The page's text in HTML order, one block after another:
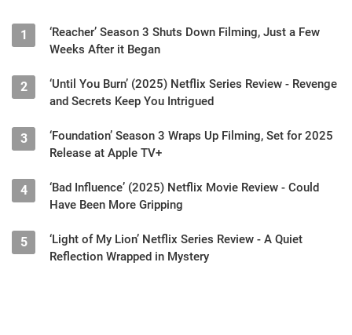
1
‘Reacher’ Season 3 Shuts Down Filming, Just a Few
Weeks After it Began
2
‘Until You Burn’ (2025) Netflix Series Review - Revenge
and Secrets Keep You Intrigued
3
‘Foundation’ Season 3 Wraps Up Filming, Set for 2025
Release at Apple TV+
4
‘Bad Influence’ (2025) Netflix Movie Review - Could
Have Been More Gripping
5
‘Light of My Lion’ Netflix Series Review - A Quiet
Reflection Wrapped in Mystery